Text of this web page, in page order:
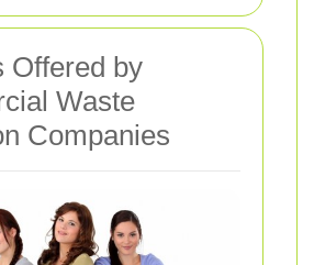
Offered by
Waste
Companies